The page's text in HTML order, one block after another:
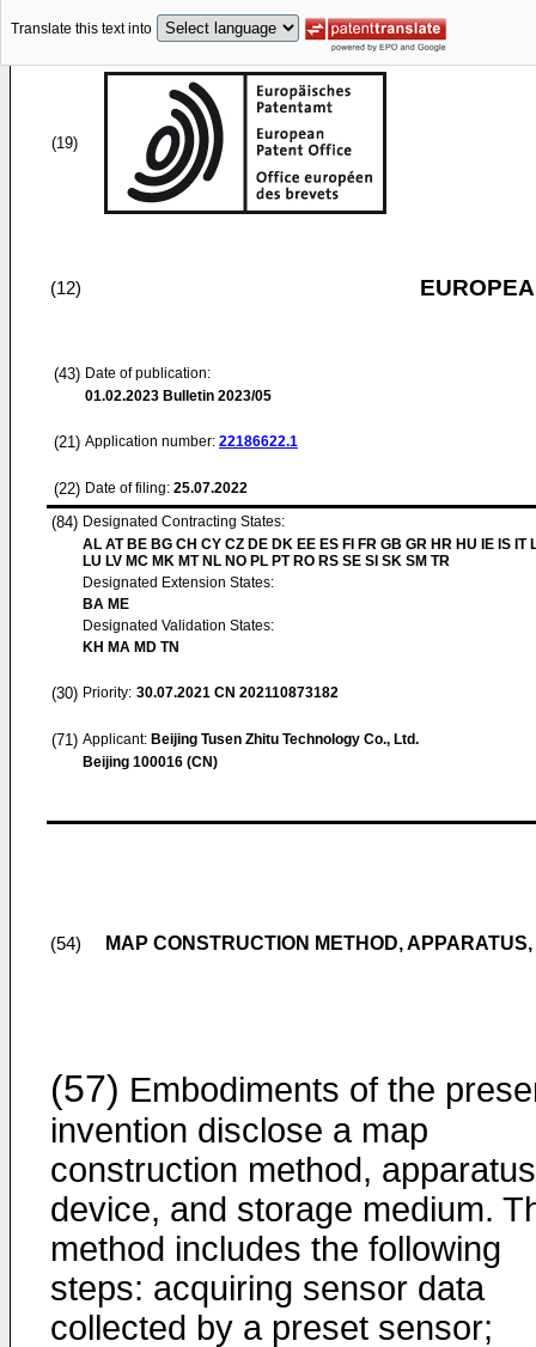
Translate this text into
(19)
(12)
(43) Date of publication:
01.02.2023 Bulletin 2023/05
(21) Application number: 22186622.1
(22) Date of filing: 25.07.2022
(84) Designated Contracting States:
AL AT BE BG CH CY CZ DE DK EE ES FI FR GB GR HR HU IE IS IT
LU LV MC MK MT NL NO PL PT RO RS SE SI SK SM TR
Designated Extension States:
BA ME
Designated Validation States:
KH MA MD TN
(30) Priority: 30.07.2021 CN 202110873182
(71) Applicant: Beijing Tusen Zhitu Technology Co., Ltd.
Beijing 100016 (CN)
(54) MAP CONSTRUCTION METHOD,
(57) Embodiments of the
invention disclose a map
construction method,
device, and storage medium.
method includes the following
steps: acquiring sensor data
collected by a preset sensor;